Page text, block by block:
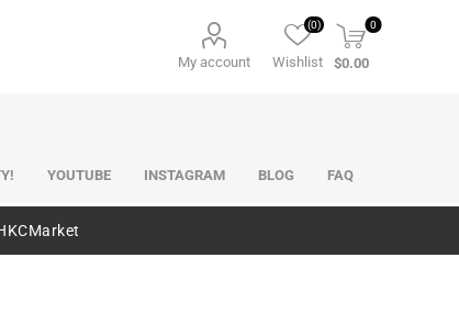
My account Wishlist
(0) 0
$0.00
YOUTUBE INSTAGRAM BLOG FAQ